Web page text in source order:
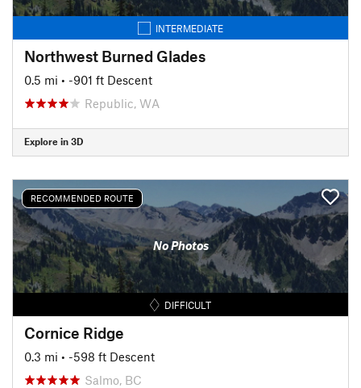
INTERMEDIATE
Northwest Burned Glades
0.5 mi • -901 ft Descent
Republic, WA
Explore in 3D
RECOMMENDED ROUTE
No Photos
DIFFICULT
Cornice Ridge
0.3 mi • -598 ft Descent
Salmo, BC